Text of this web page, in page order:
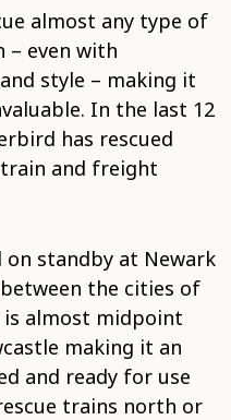
almost any type of
– even with
style – making it
In the last 12
has rescued
and freight
standby at Newark
the cities of
is almost midpoint
making it an
and ready for use
trains north or